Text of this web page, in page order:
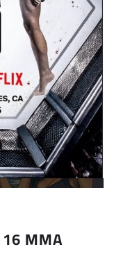
MMA